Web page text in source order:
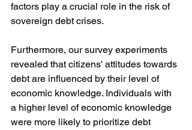
factors play a crucial role in the risk of
sovereign debt crises.
Furthermore, our survey experiments
revealed that citizens' attitudes towards
debt are influenced by their level of
economic knowledge. Individuals with
a higher level of economic knowledge
were more likely to prioritize debt